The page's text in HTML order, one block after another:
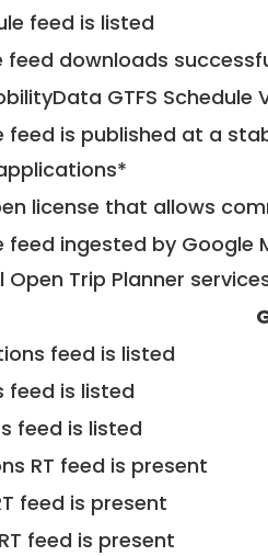
feed is listed
feed downloads
GTFS Schedule
feed is published at a
license that allows
feed ingested by
Trip Planner
feed is listed
feed is listed
feed is listed
RT feed is present
feed is present
feed is present